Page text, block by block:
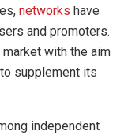
networks have
and promoters.
market with the aim
supplement its
independent